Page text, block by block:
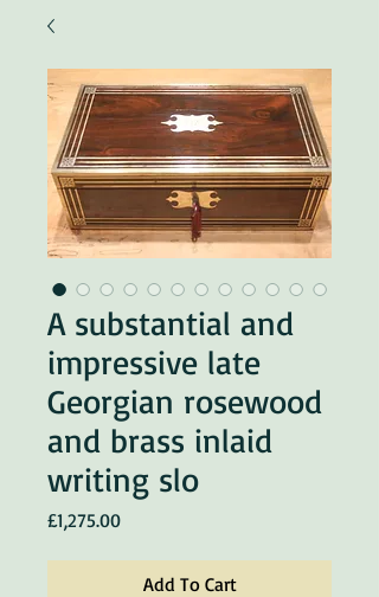
A substantial and
impressive late
Georgian rosewood
and brass inlaid
writing slo
£1,275.00Price
Add To Cart